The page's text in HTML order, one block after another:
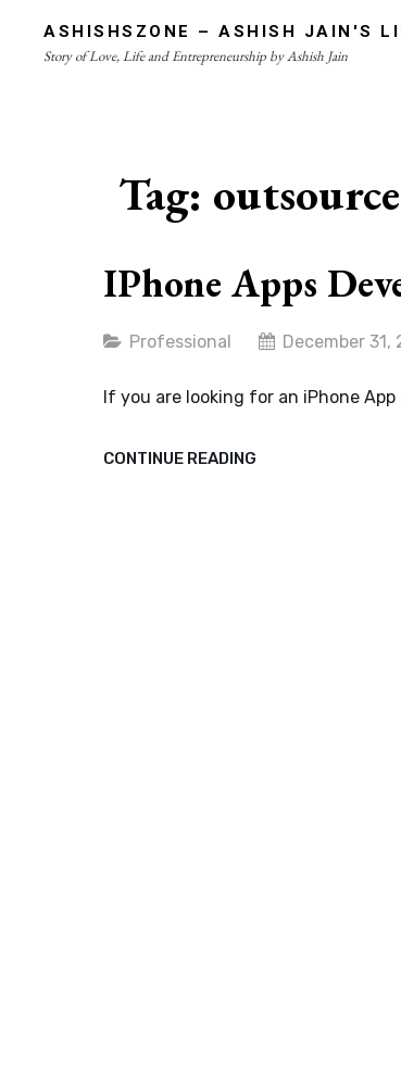
ASHISHSZONE – ASHISH JAIN'S
Story of Love, Life and Entrepreneurship by Ashish Jain
Tag:
IPhone Apps
Categories
Professional December 31,
If you are looking for an iPhone
CONTINUE READING